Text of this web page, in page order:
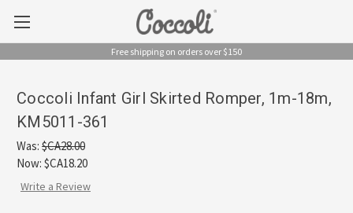
Free shipping on orders over $150
Coccoli Infant Girl Skirted Romper, 1m-18m,
KM5011-361
Was: $CA28.00
Now: $CA18.20
Write a Review